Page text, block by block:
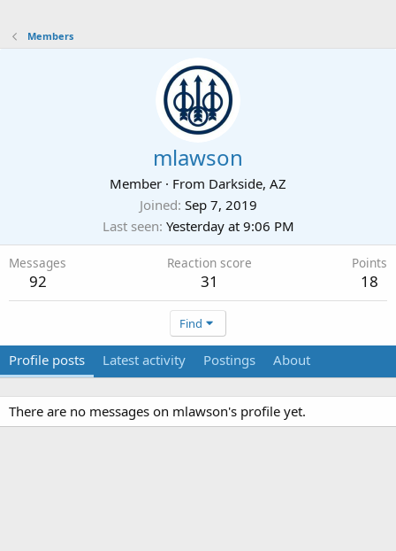
Members
mlawson
Member · From Darkside, AZ
Joined Sep 7, 2019
Last seen Yesterday at 9:06 PM
Messages
92
Reaction score
31
Points
18
Find
Profile posts Latest activity Postings About
There are no messages on mlawson's profile yet.